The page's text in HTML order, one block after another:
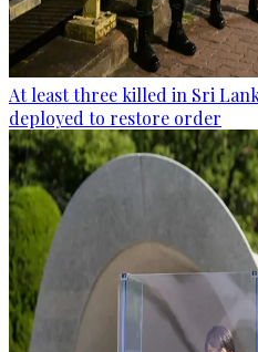
At least three killed in Sri
deployed to restore order